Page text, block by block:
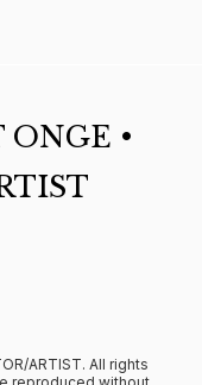
•
ARTIST. All rights